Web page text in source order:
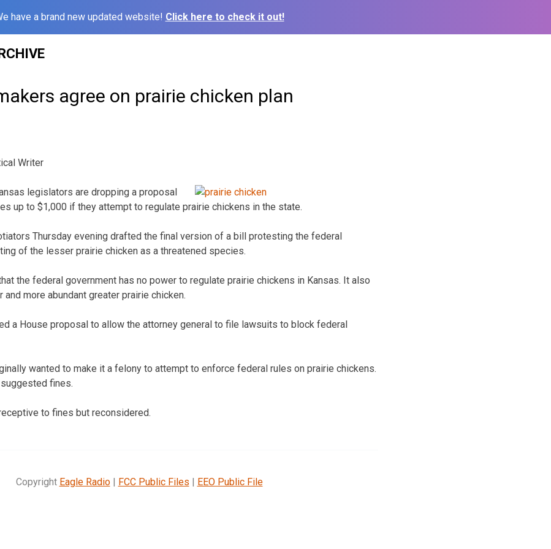
have a brand new updated website! Click here to check it out!
agree on prairie chicken plan
Writer
legislators are dropping a proposal
up to $1,000 if they attempt to regulate prairie chickens in the state.
Thursday evening drafted the final version of a bill protesting the federal
of the lesser prairie chicken as a threatened species.
the federal government has no power to regulate prairie chickens in Kansas. It also
and more abundant greater prairie chicken.
a House proposal to allow the attorney general to file lawsuits to block federal
wanted to make it a felony to attempt to enforce federal rules on prairie chickens.
fines.
to fines but reconsidered.
Copyright Eagle Radio| FCC Public Files | EEO Public File